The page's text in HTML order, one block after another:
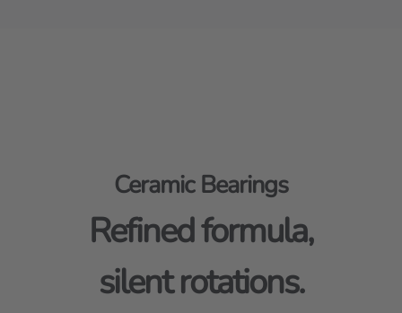
Ceramic Bearings
Refined formula,
silent rotations.